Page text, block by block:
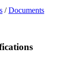
/ Documents